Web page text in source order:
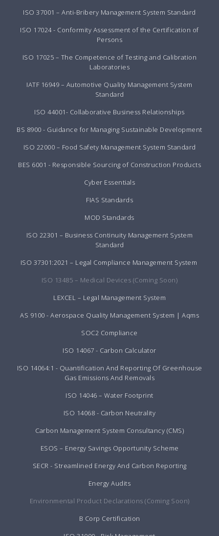
ISO 37001 – Anti-Bribery Management System Standard
ISO 17024 - Conformity Assessment of the Certification of
Persons
ISO 17025 – The Competence of Testing and Calibration
Laboratories
IATF 16949 – Automotive Quality Management System
Standard
ISO 44001- Collaborative Business Relationships
BS 8900 - Guidance for Managing Sustainable Development
ISO 22000 – Food Safety Management System Standard
BES 6001 - Responsible Sourcing of Construction Products
Cyber Essentials
FIAS Standards
MOD Standards
ISO 22301 – Business Continuity Management System
Standard
ISO 37301:2021 – Legal Compliance Management System
ISO 13485 – Medical Devices (Coming Soon)
LEXCEL – Legal Management System
AS 9100 - Aerospace Quality Management System | Aqms
SOC2 Compliance
ISO 14067 - Carbon Calculator
ISO 14064:1 - Quantification And Reporting Of Greenhouse
Gas Emissions And Removals
ISO 14046 – Water Footprint
ISO 14068 - Carbon Neutrality
Carbon Management System Consultancy (CMS)
ESOS – Energy Savings Opportunity Scheme
SECR - Streamlined Energy And Carbon Reporting
Energy Audits
Environmental Product Declarations (Coming Soon)
B Corp Certification